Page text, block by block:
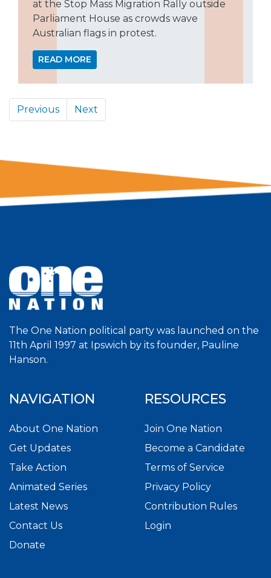
at the Stop Mass Migration Rally outside
Parliament House as crowds wave
Australian flags in protest.
READ MORE
Previous Next
The One Nation political party was launched on the
11th April 1997 at Ipswich by its founder, Pauline
Hanson.
NAVIGATION
About One Nation
Get Updates
Take Action
Animated Series
Latest News
Contact Us
Donate
RESOURCES
Join One Nation
Become a Candidate
Terms of Service
Privacy Policy
Contribution Rules
Login